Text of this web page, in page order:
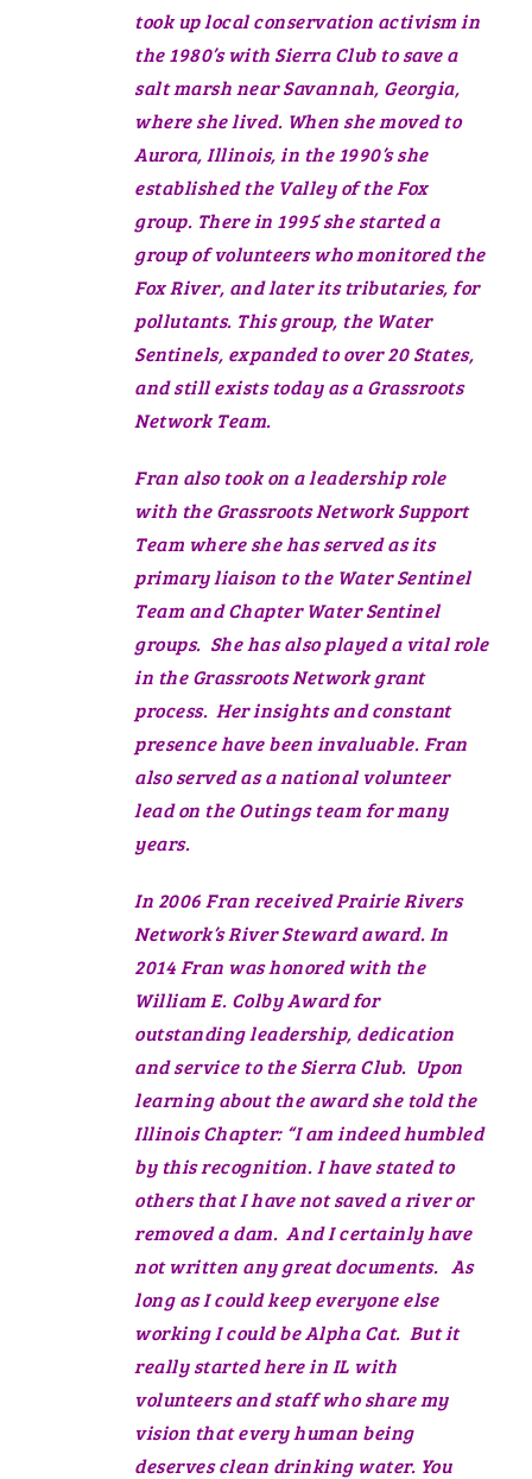
took up local conservation activism in
the 1980’s with Sierra Club to save a
salt marsh near Savannah, Georgia,
where she lived. When she moved to
Aurora, Illinois, in the 1990’s she
established the Valley of the Fox
group. There in 1995 she started a
group of volunteers who monitored the
Fox River, and later its tributaries, for
pollutants. This group, the Water
Sentinels, expanded to over 20 States,
and still exists today as a Grassroots
Network Team.
Fran also took on a leadership role
with the Grassroots Network Support
Team where she has served as its
primary liaison to the Water Sentinel
Team and Chapter Water Sentinel
groups. She has also played a vital role
in the Grassroots Network grant
process. Her insights and constant
presence have been invaluable. Fran
also served as a national volunteer
lead on the Outings team for many
years.
In 2006 Fran received Prairie Rivers
Network’s River Steward award. In
2014 Fran was honored with the
William E. Colby Award for
outstanding leadership, dedication
and service to the Sierra Club. Upon
learning about the award she told the
Illinois Chapter: “I am indeed humbled
by this recognition. I have stated to
others that I have not saved a river or
removed a dam. And I certainly have
not written any great documents. As
long as I could keep everyone else
working I could be Alpha Cat. But it
really started here in IL with
volunteers and staff who share my
vision that every human being
deserves clean drinking water. You